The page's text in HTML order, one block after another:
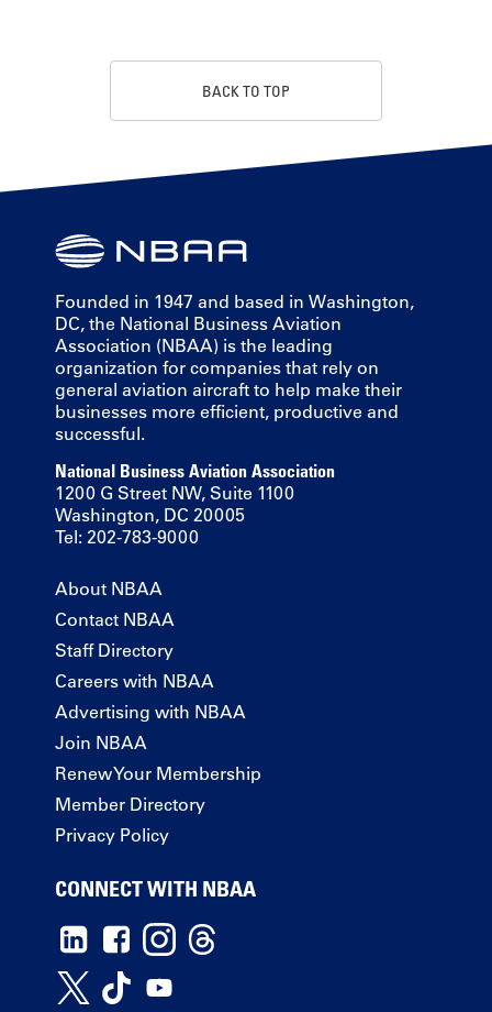
BACK TO TOP
Founded in 1947 and based in Washington,
DC, the National Business Aviation
Association (NBAA) is the leading
organization for companies that rely on
general aviation aircraft to help make their
businesses more efficient, productive and
successful.
National Business Aviation Association
1200 G Street NW, Suite 1100
Washington, DC 20005
Tel: 202-783-9000
About NBAA
Contact NBAA
Staff Directory
Careers with NBAA
Advertising with NBAA
Join NBAA
Renew Your Membership
Member Directory
Privacy Policy
CONNECT WITH NBAA